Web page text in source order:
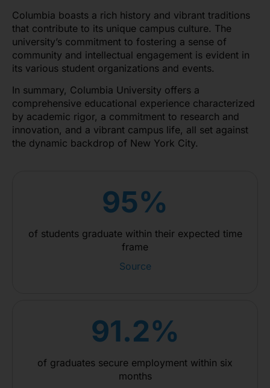
Columbia boasts a rich history and vibrant traditions
that contribute to its unique campus culture. The
university’s commitment to fostering a sense of
community and intellectual engagement is evident in
its various student organizations and events.
In summary, Columbia University offers a
comprehensive educational experience characterized
by academic rigor, a commitment to research and
innovation, and a vibrant campus life, all set against
the dynamic backdrop of New York City.
95%
of students graduate within their expected time
frame
Source
91.2%
of graduates secure employment within six
months